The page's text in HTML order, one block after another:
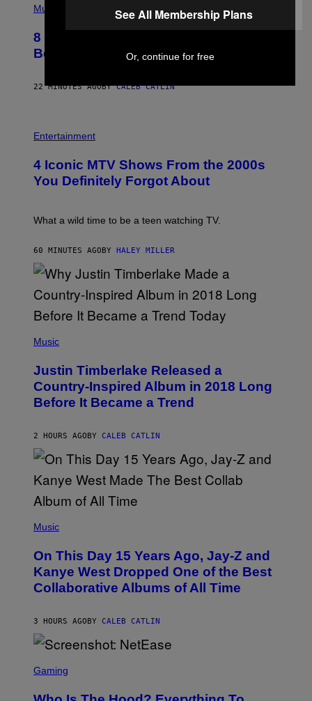
P
T
O
B
B
O
B
R
T
S
E
D
E
N
)
Music
8 R&B Covers That Might Just Be
Better Than the Originals
22 MINUTES AGOBYCALEB CATLIN
H
O
:
P
E
R
M
R
/
G
E
T
I
M
A
G
E
Entertainment
4 Iconic MTV Shows From the 2000s
You Definitely Forgot About
What a wild time to be a teen watching TV.
60 MINUTES AGO BY HALEY MILLER
P
T
O
B
Y
R
S
O
P
H
E
P
L
K
/
B
P
H
O
B
N
Music
Justin Timberlake Released a
Country-Inspired Album in 2018 Long
Before It Became a Trend
2 HOURS AGO BY CALEB CATLIN
P
T
O
B
Y
N
E
O
Z
Music
On This Day 15 Years Ago, Jay-Z and
Kanye West Dropped One of the Best
Collaborative Albums of All Time
3 HOURS AGO BY CALEB CATLIN
C
Gaming
See All Membership Plans
Or, continue for free